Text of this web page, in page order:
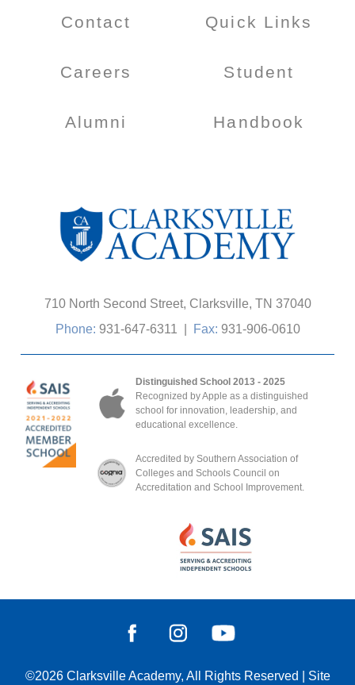
710 North Second Street, Clarksville, TN 37040
Phone: 931-647-6311 Fax: 931-906-0610
Distinguished School 2013 - 2025
Recognized by Apple as a distinguished
school for innovation, leadership, and
educational excellence.
Accredited by Southern Association of
Colleges and Schools Council on
Accreditation and School Improvement.
Contact
Careers
Alumni
Quick Links
Student
Handbook
©2026 Clarksville Academy, All Rights Reserved Site